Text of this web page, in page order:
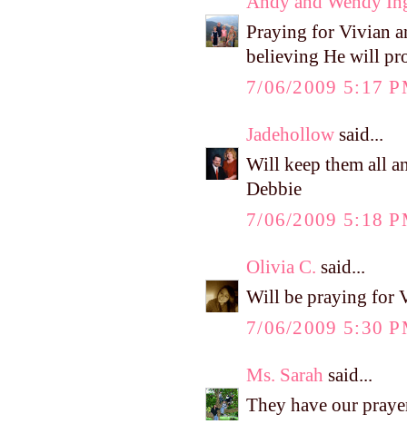
Praying for Vivian
believing He will
7/06/2009 5:17
Jadehollow said...
Will keep them all
Debbie
7/06/2009 5:18
Olivia C. said...
Will be praying for
7/06/2009 5:30
Ms. Sarah said...
They have our